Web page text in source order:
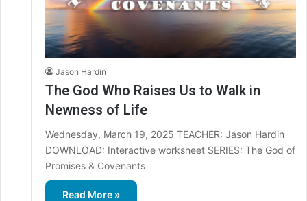
Jason Hardin
The God Who Raises Us to Walk in
Newness of Life
Wednesday, March 19, 2025 TEACHER: Jason Hardin
DOWNLOAD: Interactive worksheet SERIES: The God of
Promises & Covenants
Read More »